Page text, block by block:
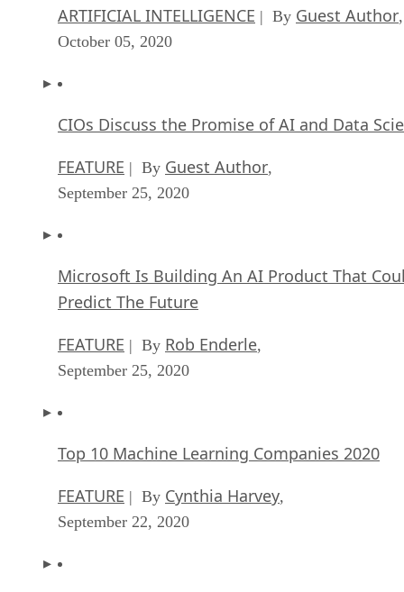
ARTIFICIAL INTELLIGENCE | By Guest Author,
October 05, 2020
CIOs Discuss the Promise of AI and Data
FEATURE | By Guest Author,
September 25, 2020
Microsoft Is Building An AI Product That
Predict The Future
FEATURE | By Rob Enderle,
September 25, 2020
Top 10 Machine Learning Companies 2020
FEATURE | By Cynthia Harvey,
September 22, 2020